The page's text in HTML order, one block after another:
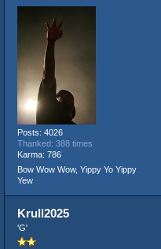
Posts: 4026
Thanked: 388 times
Karma: 786
Bow Wow Wow, Yippy Yo Yippy
Yew
Krull2025
'G'